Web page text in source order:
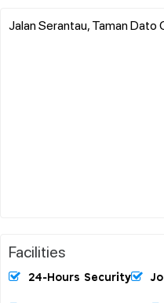
Jalan Serantau, Taman
Facilities
24-Hours Security